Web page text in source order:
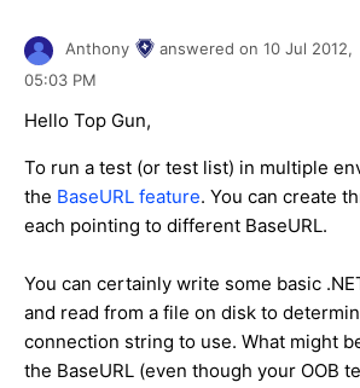
Anthony answered on 10 Jul 2012,
05:03 PM
Hello Top Gun,
To run a test (or test list) in multiple
the BaseURL feature. You can create
each pointing to different BaseURL.
You can certainly write some basic
and read from a file on disk to
connection string to use. What might
the BaseURL (even though your OOB